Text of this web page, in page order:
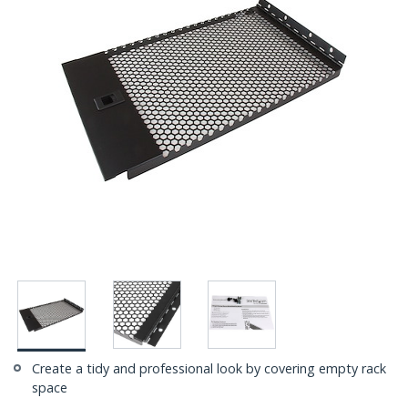
Create a tidy and professional look by covering empty rack
space